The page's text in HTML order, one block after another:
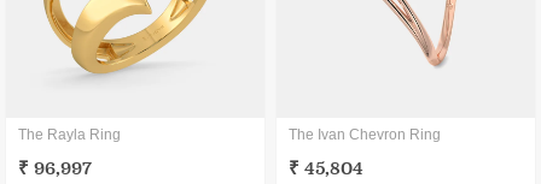
The Rayla Ring
₹ 96,997
The Ivan Chevron Ring
₹ 45,804